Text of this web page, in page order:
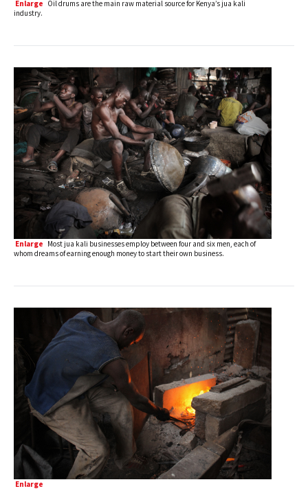
Enlarge Oil drums are the main raw material source for Kenya’s jua kali
industry.
Enlarge Most jua kali businesses employ between four and six men, each of
whom dreams of earning enough money to start their own business.
Enlarge